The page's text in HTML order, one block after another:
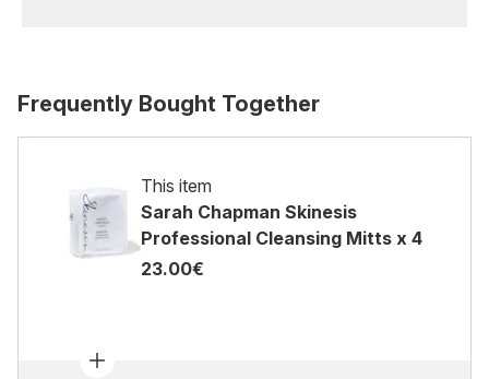
Frequently Bought Together
This item
Sarah Chapman Skinesis
Professional Cleansing Mitts x 4
23.00€